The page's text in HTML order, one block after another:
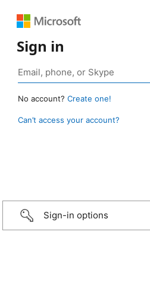
Sign in
No account? Create one!
Can’t access your account?
Sign-in options